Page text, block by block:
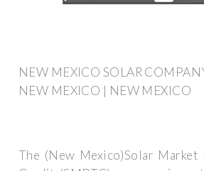
NEW MEXICO SOLAR
NEW MEXICO | NEW MEXICO
The (New Mexico)Solar Market